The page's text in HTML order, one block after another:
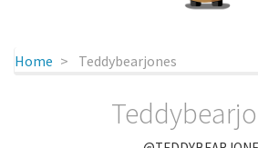
Home Teddybearjones